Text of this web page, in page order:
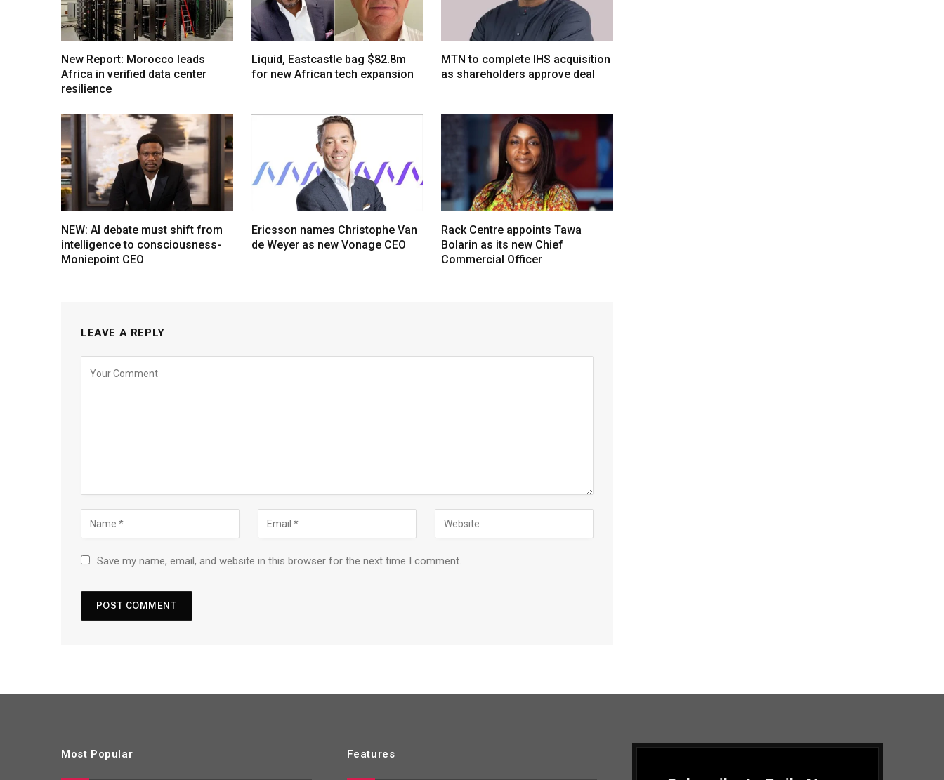
New Report: Morocco leads
Africa in verified data center
resilience
Liquid, Eastcastle bag $82.8m
for new African tech expansion
MTN to complete IHS acquisition
as shareholders approve deal
NEW: AI debate must shift from
intelligence to consciousness-
Moniepoint CEO
Ericsson names Christophe Van
de Weyer as new Vonage CEO
Rack Centre appoints Tawa
Bolarin as its new Chief
Commercial Officer
LEAVE A REPLY
Save my name, email, and website in this browser for the next time I comment.
Most Popular Features